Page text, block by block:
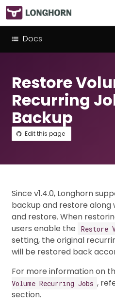
Docs
Restore
Recurring
Backup
Edit this page
Since v1.4.0, Longhorn
backup and restore along
and restore. When
users enable the
Restore
setting, the original
will be restored back
For more information on
Volume Recurring Jobs ,
section.